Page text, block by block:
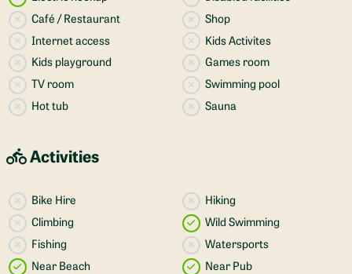
Café / Restaurant
Shop
Internet access
Kids Activites
Kids playground
Games room
TV room
Swimming pool
Hot tub
Sauna
Activities
Bike Hire
Hiking
Climbing
Wild Swimming
Fishing
Watersports
Near Beach
Near Pub